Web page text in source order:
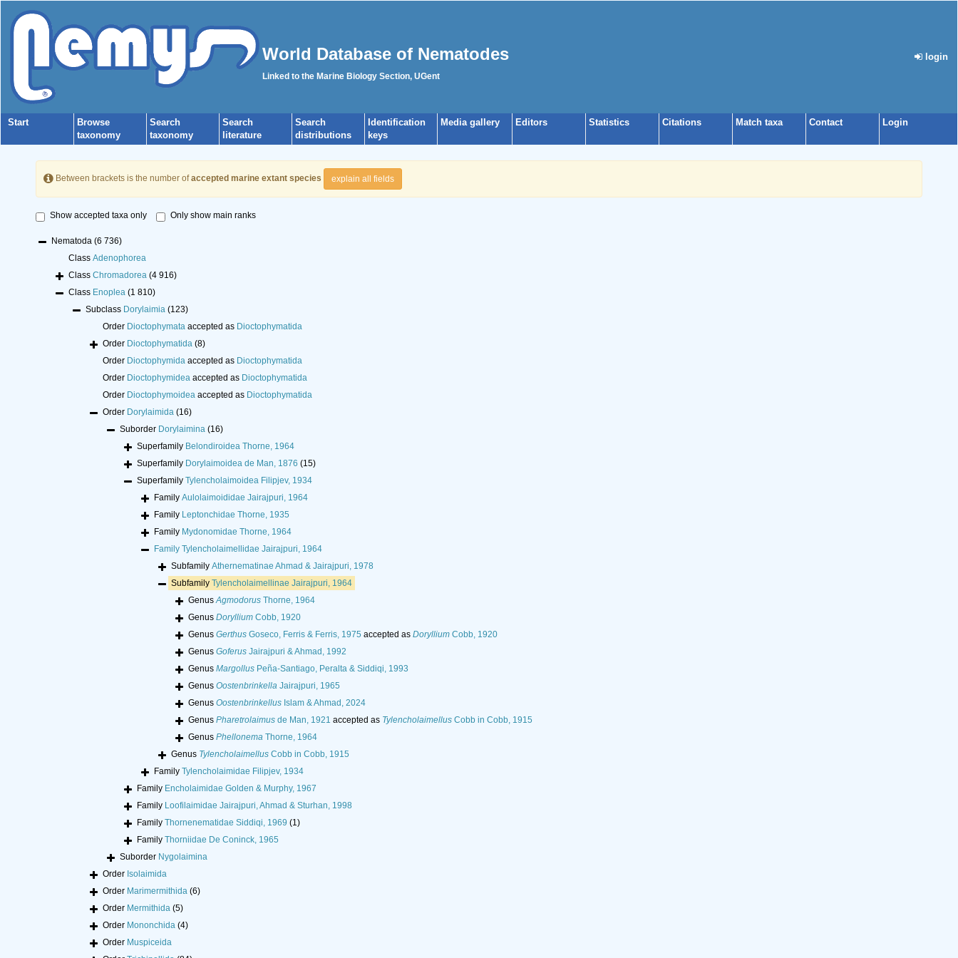
World Database of Nematodes
Linked to the Marine Biology Section, UGent
login
Start
Browse
taxonomy
Search
taxonomy
Search
literature
Search
distributions
Identification
keys
Media gallery Editors Statistics Citations Match taxa Contact Login
Between brackets is the number ofaccepted marine extant species explain all fields
Show accepted taxa only Only show main ranks
Nematoda (6 736)
Class Adenophorea
Class Chromadorea (4 916)
Class Enoplea (1 810)
Subclass Dorylaimia (123)
Order Dioctophymata accepted as Dioctophymatida
Order Dioctophymatida (8)
Order Dioctophymida accepted as Dioctophymatida
Order Dioctophymidea accepted as Dioctophymatida
Order Dioctophymoidea accepted as Dioctophymatida
Order Dorylaimida (16)
Suborder Dorylaimina (16)
Superfamily Belondiroidea Thorne, 1964
Superfamily Dorylaimoidea de Man, 1876 (15)
Superfamily Tylencholaimoidea Filipjev, 1934
Family Aulolaimoididae Jairajpuri, 1964
Family Leptonchidae Thorne, 1935
Family Mydonomidae Thorne, 1964
Family Tylencholaimellidae Jairajpuri, 1964
Subfamily Athernematinae Ahmad & Jairajpuri, 1978
Subfamily Tylencholaimellinae Jairajpuri, 1964
GenusAgmodorus Thorne, 1964
Genus Doryllium Cobb, 1920
Genus Gerthus Goseco, Ferris & Ferris, 1975 accepted as Doryllium Cobb, 1920
Genus Goferus Jairajpuri & Ahmad, 1992
Genus Margollus Peña-Santiago, Peralta & Siddiqi, 1993
Genus Oostenbrinkella Jairajpuri, 1965
Genus Oostenbrinkellus Islam & Ahmad, 2024
Genus Pharetrolaimus de Man, 1921 accepted as Tylencholaimellus Cobb in Cobb, 1915
Genus Phellonema Thorne, 1964
Genus Tylencholaimellus Cobb in Cobb, 1915
Family Tylencholaimidae Filipjev, 1934
Family Encholaimidae Golden & Murphy, 1967
Family Loofilaimidae Jairajpuri, Ahmad & Sturhan, 1998
Family Thornenematidae Siddiqi, 1969 (1)
Family Thorniidae De Coninck, 1965
Suborder Nygolaimina
Order Isolaimida
Order Marimermithida (6)
Order Mermithida (5)
Order Mononchida (4)
Order Muspiceida